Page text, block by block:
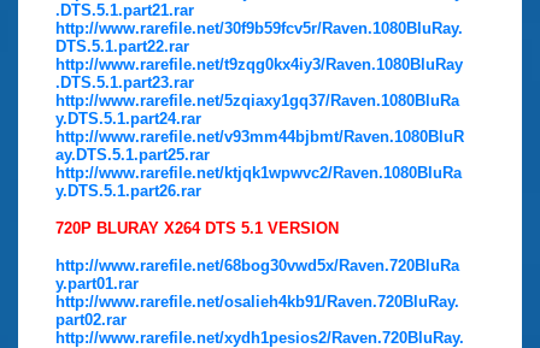
.DTS.5.1.part21.rar
http://www.rarefile.net/30f9b59fcv5r/Raven.1080BluRay.
DTS.5.1.part22.rar
http://www.rarefile.net/t9zqg0kx4iy3/Raven.1080BluRay
.DTS.5.1.part23.rar
http://www.rarefile.net/5zqiaxy1gq37/Raven.1080BluRa
y.DTS.5.1.part24.rar
http://www.rarefile.net/v93mm44bjbmt/Raven.1080BluR
ay.DTS.5.1.part25.rar
http://www.rarefile.net/ktjqk1wpwvc2/Raven.1080BluRa
y.DTS.5.1.part26.rar
720P BLURAY X264 DTS 5.1 VERSION
http://www.rarefile.net/68bog30vwd5x/Raven.720BluRa
y.part01.rar
http://www.rarefile.net/osalieh4kb91/Raven.720BluRay.
part02.rar
http://www.rarefile.net/xydh1pesios2/Raven.720BluRay.